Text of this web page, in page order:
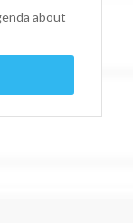
about